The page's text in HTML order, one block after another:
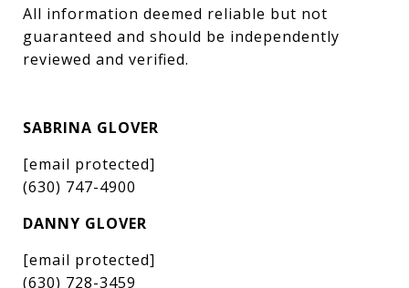
All information deemed reliable but not
guaranteed and should be independently
reviewed and verified.
SABRINA GLOVER
[email protected]
(630) 747-4900
DANNY GLOVER
[email protected]
(630) 728-3459